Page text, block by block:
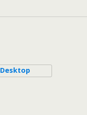
Desktop